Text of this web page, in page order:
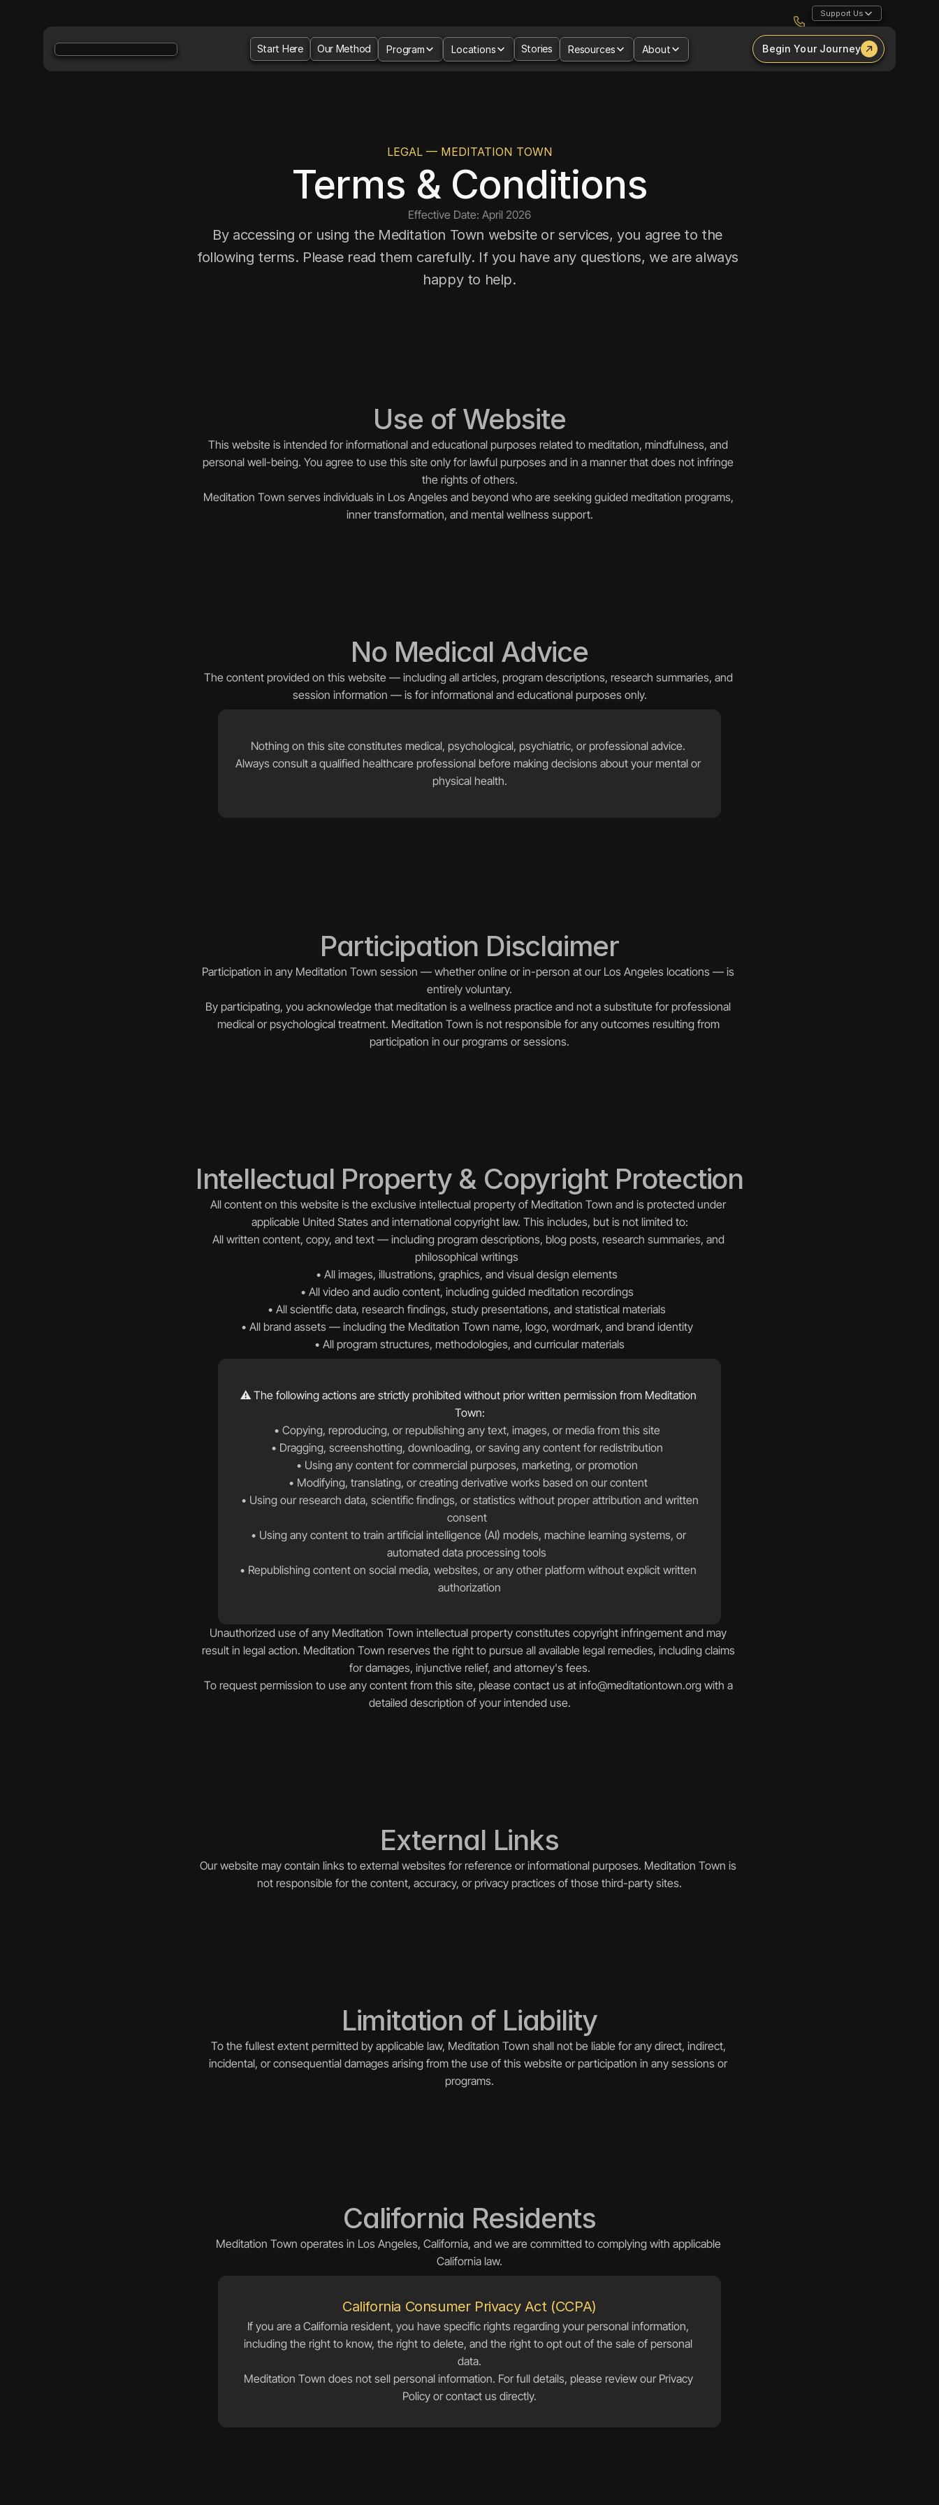
Support Us
Start Here Our Method Program Locations Stories Resources About Begin Your Journey
LEGAL — MEDITATION TOWN
Terms & Conditions
Effective Date: April 2026
By accessing or using the Meditation Town website or services, you agree to the
following terms. Please read them carefully. If you have any questions, we are always
happy to help.
Use of Website
This website is intended for informational and educational purposes related to meditation, mindfulness, and
personal well-being. You agree to use this site only for lawful purposes and in a manner that does not infringe
the rights of others.
Meditation Town serves individuals in Los Angeles and beyond who are seeking guided meditation programs,
inner transformation, and mental wellness support.
No Medical Advice
The content provided on this website — including all articles, program descriptions, research summaries, and
session information — is for informational and educational purposes only.
Nothing on this site constitutes medical, psychological, psychiatric, or professional advice.
Always consult a qualified healthcare professional before making decisions about your mental or
physical health.
Participation Disclaimer
Participation in any Meditation Town session — whether online or in-person at our Los Angeles locations — is
entirely voluntary.
By participating, you acknowledge that meditation is a wellness practice and not a substitute for professional
medical or psychological treatment. Meditation Town is not responsible for any outcomes resulting from
participation in our programs or sessions.
Intellectual Property & Copyright Protection
All content on this website is the exclusive intellectual property of Meditation Town and is protected under
applicable United States and international copyright law. This includes, but is not limited to:
All written content, copy, and text — including program descriptions, blog posts, research summaries, and
philosophical writings
• All images, illustrations, graphics, and visual design elements
• All video and audio content, including guided meditation recordings
• All scientific data, research findings, study presentations, and statistical materials
• All brand assets — including the Meditation Town name, logo, wordmark, and brand identity
• All program structures, methodologies, and curricular materials
⚠️ The following actions are strictly prohibited without prior written permission from Meditation
Town:
• Copying, reproducing, or republishing any text, images, or media from this site
• Dragging, screenshotting, downloading, or saving any content for redistribution
• Using any content for commercial purposes, marketing, or promotion
• Modifying, translating, or creating derivative works based on our content
consent
• Using any content to train artificial intelligence (AI) models, machine learning systems, or
automated data processing tools
• Republishing content on social media, websites, or any other platform without explicit written
authorization
Unauthorized use of any Meditation Town intellectual property constitutes copyright infringement and may
result in legal action. Meditation Town reserves the right to pursue all available legal remedies, including claims
for damages, injunctive relief, and attorney's fees.
To request permission to use any content from this site, please contact us at info@meditationtown.org with a
detailed description of your intended use.
External Links
Our website may contain links to external websites for reference or informational purposes. Meditation Town is
not responsible for the content, accuracy, or privacy practices of those third-party sites.
Limitation of Liability
To the fullest extent permitted by applicable law, Meditation Town shall not be liable for any direct, indirect,
incidental, or consequential damages arising from the use of this website or participation in any sessions or
programs.
California Residents
Meditation Town operates in Los Angeles, California, and we are committed to complying with applicable
California law.
California Consumer Privacy Act (CCPA)
If you are a California resident, you have specific rights regarding your personal information,
including the right to know, the right to delete, and the right to opt out of the sale of personal
data.
Meditation Town does not sell personal information. For full details, please review our Privacy
Policy or contact us directly.